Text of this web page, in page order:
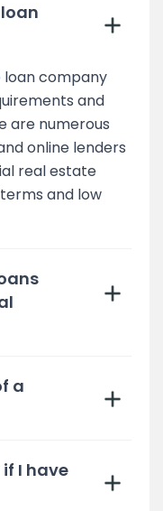
loan company
and
are numerous
online lenders
real estate
and low
a
I have